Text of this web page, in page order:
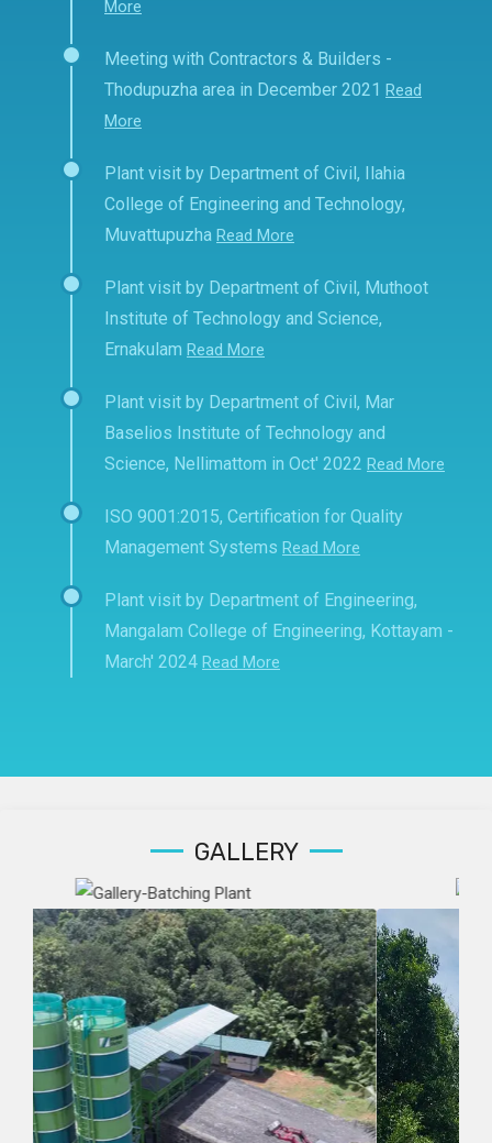
More
Meeting with Contractors & Builders -
Thodupuzha area in December 2021 Read
More
Plant visit by Department of Civil, Ilahia
College of Engineering and Technology,
Muvattupuzha Read More
Plant visit by Department of Civil, Muthoot
Institute of Technology and Science,
Ernakulam Read More
Plant visit by Department of Civil, Mar
Baselios Institute of Technology and
Science, Nellimattom in Oct' 2022 Read More
ISO 9001:2015, Certification for Quality
Management Systems Read More
Plant visit by Department of Engineering,
Mangalam College of Engineering, Kottayam -
March' 2024 Read More
GALLERY